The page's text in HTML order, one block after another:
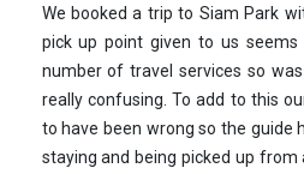
We booked a trip to Siam Park
pick up point given to us
number of travel services so
really confusing. To add to this
to have been wrong so the guide
staying and being picked up from